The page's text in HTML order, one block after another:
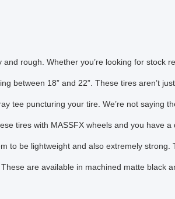
rough. Whether you’re looking for stock
between 18” and 22”. These tires aren’t just
tee puncturing your tire. We’re not saying
tires with MASSFX wheels and you have
to be lightweight and also extremely strong.
are available in machined matte black